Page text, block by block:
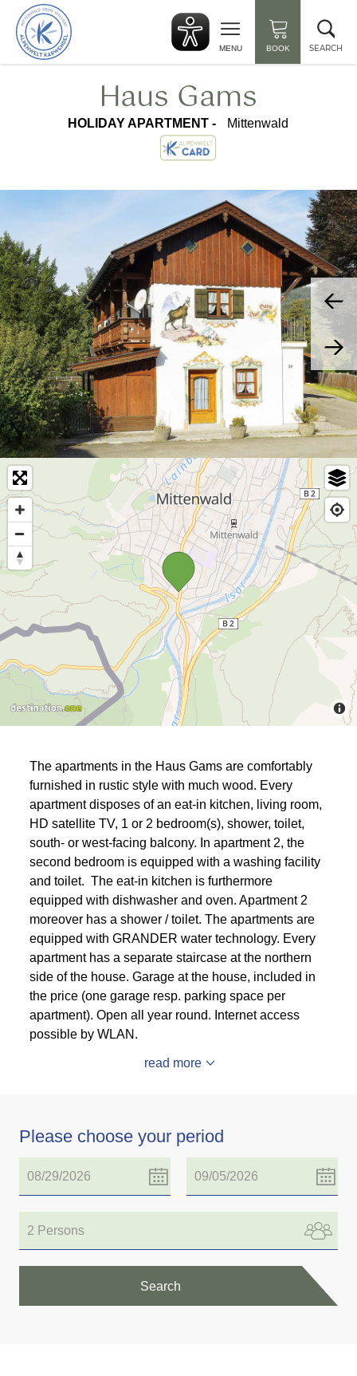
Back
to
start
MENU BOOK SEARCH
Haus Gams
HOLIDAY APARTMENT - Mittenwald
The apartments in the Haus Gams are comfortably
furnished in rustic style with much wood. Every
apartment disposes of an eat-in kitchen, living room,
HD satellite TV, 1 or 2 bedroom(s), shower, toilet,
south- or west-facing balcony. In apartment 2, the
second bedroom is equipped with a washing facility
and toilet. The eat-in kitchen is furthermore
equipped with dishwasher and oven. Apartment 2
moreover has a shower / toilet. The apartments are
equipped with GRANDER water technology. Every
apartment has a separate staircase at the northern
side of the house. Garage at the house, included in
the price (one garage resp. parking space per
apartment). Open all year round. Internet access
possible by WLAN.
read more
Please choose your period
2 Persons
Search